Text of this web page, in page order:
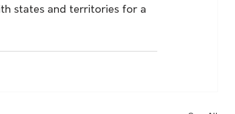
states and territories for a